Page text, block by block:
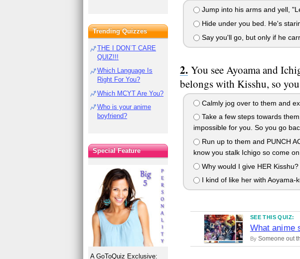
Jump into his arms and yell,
Hide under you bed. He's
Say you'll go, but only if he
You see Ayoama and
belongs with Kisshu, so
Calmly jog over to them and
Take a few steps towards
impossible for you. So you go
Run up to them and PUNCH
know you stalk Ichigo so come
Why would I give HER Kisshu?
I kind of like her with Aoyama-
SEE THIS QUIZ:
What anime
By Someone out
Trending Quizzes
THE I DON`T CARE
QUIZ!!!
Which Language Is
Right For You?
Which MCYT Are You?
Who is your anime
boyfriend?
Special Feature
A GoToQuiz Exclusive: